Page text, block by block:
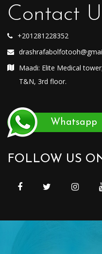
Contact
+201281228352
Maadi: Elite Medical
T&N, 3rd floor.
Whatsapp
FOLLOW US